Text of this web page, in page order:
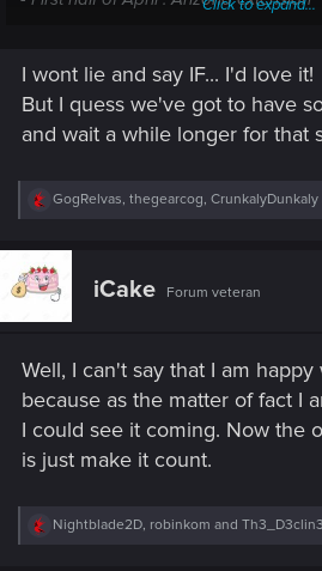
Click to expand...
I wont lie and say IF... I'd love it!
But I quess we've got to have
and wait a while longer for that
R
c
t
i
GogRelvas, thegearcog, CrunkalyDunkaly
iCake Forum veteran
Well, I can't say that I am
because as the matter of fact I
I could see it coming. Now the
is just make it count.
R
Nightblade2D, robinkom and Th3_D3clin3